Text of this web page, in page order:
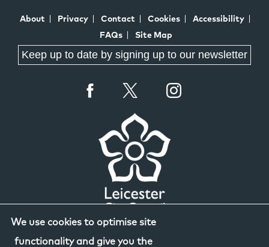
We use cookies to optimise site
functionality and give you the
About Privacy Contact Cookies
Accessibility
FAQs
Site Map
Keep up to date by signing up to our newsletter